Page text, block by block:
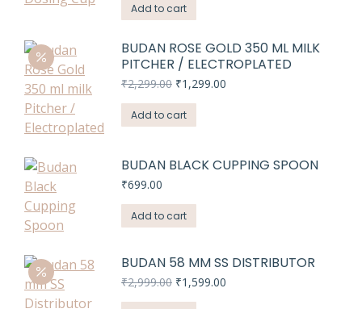
was:
₹1,879.00.
Add to cart
BUDAN ROSE GOLD 350 ML MILK
PITCHER / ELECTROPLATED
₹2,299.00 Original
was:
₹2,299.00.
₹1,299.00
Add to cart
BUDAN BLACK CUPPING SPOON
₹699.00
Add to cart
BUDAN 58 MM SS DISTRIBUTOR
₹2,999.00 Original
₹1,599.00